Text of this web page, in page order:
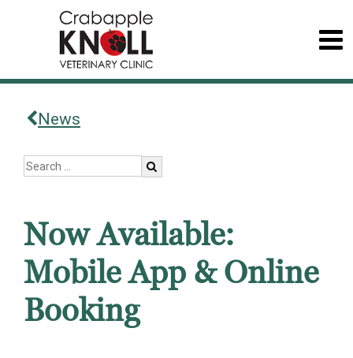
News
Now Available:
Mobile App & Online
Booking